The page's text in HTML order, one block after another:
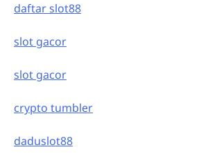
daftar slot88
slot gacor
slot gacor
crypto tumbler
daduslot88